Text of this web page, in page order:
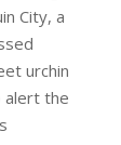
City, a
urchin
alert the